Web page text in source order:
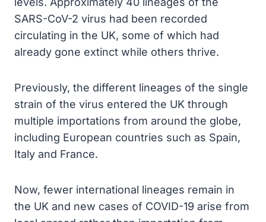
SARS-CoV-2 virus had been recorded
circulating in the UK, some of which had
already gone extinct while others thrive.
Previously, the different lineages of the single
strain of the virus entered the UK through
multiple importations from around the globe,
including European countries such as Spain,
Italy and France.
Now, fewer international lineages remain in
the UK and new cases of COVID-19 arise from